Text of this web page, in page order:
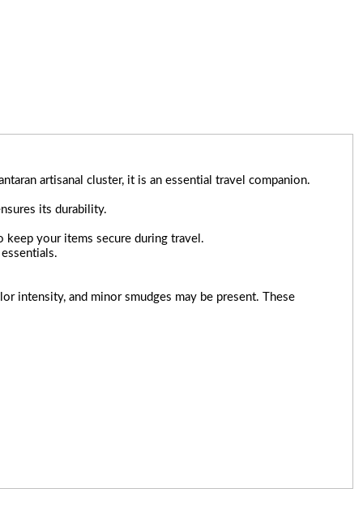
artisanal cluster, it is an essential travel companion.
its durability.
your items secure during travel.
intensity, and minor smudges may be present. These